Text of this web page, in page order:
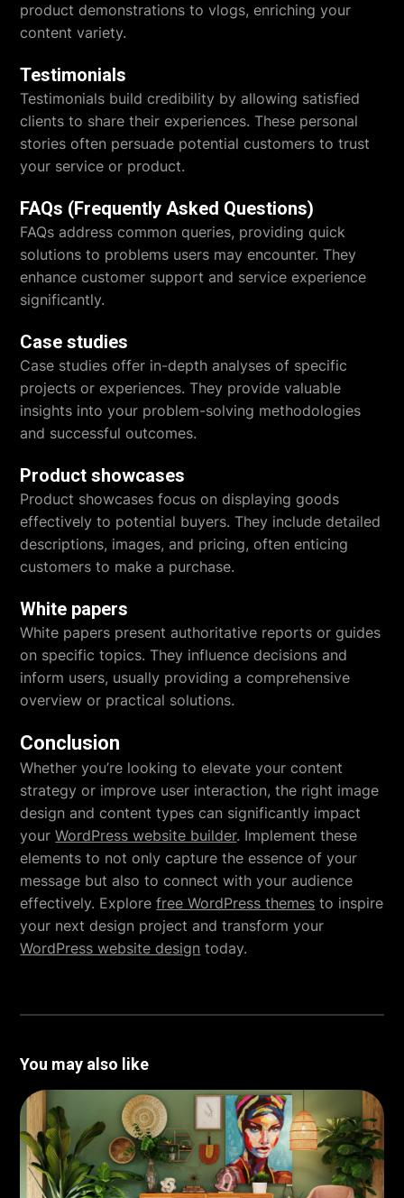
product demonstrations to vlogs, enriching your
content variety.
Testimonials
Testimonials build credibility by allowing satisfied
clients to share their experiences. These personal
stories often persuade potential customers to trust
your service or product.
FAQs (Frequently Asked Questions)
FAQs address common queries, providing quick
solutions to problems users may encounter. They
enhance customer support and service experience
significantly.
Case studies
Case studies offer in-depth analyses of specific
projects or experiences. They provide valuable
insights into your problem-solving methodologies
and successful outcomes.
Product showcases
Product showcases focus on displaying goods
effectively to potential buyers. They include detailed
descriptions, images, and pricing, often enticing
customers to make a purchase.
White papers
White papers present authoritative reports or guides
on specific topics. They influence decisions and
inform users, usually providing a comprehensive
overview or practical solutions.
Conclusion
Whether you’re looking to elevate your content
strategy or improve user interaction, the right image
design and content types can significantly impact
yourWordPress website builder. Implement these
elements to not only capture the essence of your
message but also to connect with your audience
effectively. Explorefree WordPress themes to inspire
your next design project and transform your
WordPress website design today.
You may also like